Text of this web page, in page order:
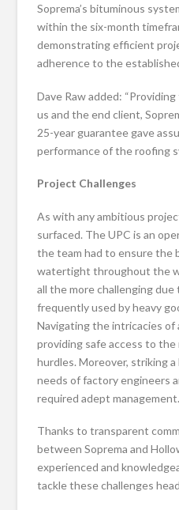
Soprema’s bituminous
within the six-month
demonstrating efficient
adherence to the
Dave Raw added:
us and the end client,
25-year guarantee gave
performance of the roofing
Project Challenges
As with any ambitious
surfaced. The UPC is an
the team had to ensure the
watertight throughout the
all the more challenging
frequently used by heavy
Navigating the intricacies of
providing safe access to
hurdles. Moreover, striking
needs of factory engineers
required adept management.
Thanks to transparent
between Soprema and
experienced and
tackle these challenges